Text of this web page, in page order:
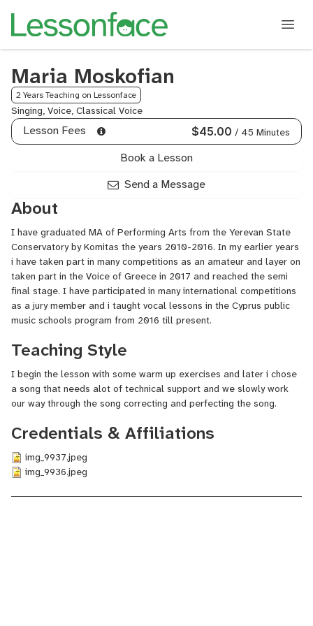
Maria Moskofian
2 Years Teaching on Lessonface
Singing, Voice, Classical Voice
Lesson Fees $45.00 / 45 Minutes
Book a Lesson
Send a Message
About
I have graduated MA of Performing Arts from the Yerevan State
Conservatory by Komitas the years 2010-2016. In my earlier years
i have taken part in many competitions as an amateur and layer on
taken part in the Voice of Greece in 2017 and reached the semi
final stage. I have participated in many international competitions
as a jury member and i taught vocal lessons in the Cyprus public
music schools program from 2016 till present.
Teaching Style
I begin the lesson with some warm up exercises and later i chose
a song that needs alot of technical support and we slowly work
our way through the song correcting and perfecting the song.
Credentials & Affiliations
img_9937.jpeg
img_9936.jpeg